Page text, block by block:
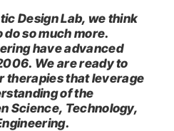
Design Lab, we think
so much more.
have advanced
We are ready to
therapies that leverage
of the
Science, Technology,